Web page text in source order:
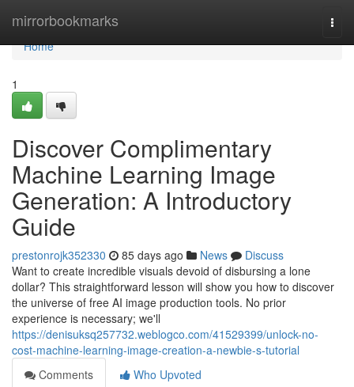
mirrorbookmarks
Home
Home
1
Discover Complimentary
Machine Learning Image
Generation: A Introductory
Guide
prestonrojk352330 85 days ago News
Discuss
Want to create incredible visuals devoid of disbursing a lone
dollar? This straightforward lesson will show you how to discover
the universe of free AI image production tools. No prior
experience is necessary; we'll
https://denisuksq257732.weblogco.com/41529399/unlock-no-
cost-machine-learning-image-creation-a-newbie-s-tutorial
Comments
Who Upvoted